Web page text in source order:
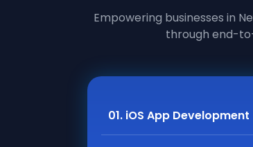
Empowering businesses in
through end-
01. iOS App Development